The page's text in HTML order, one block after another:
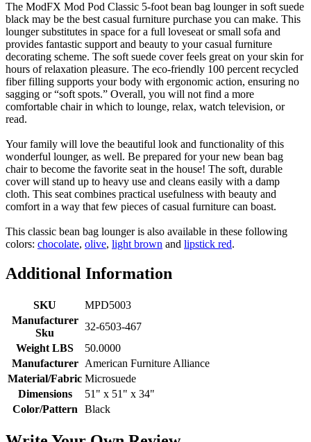
The ModFX Mod Pod Classic 5-foot bean bag lounger in soft suede
black may be the best casual furniture purchase you can make. This
lounger substitutes in space for a full loveseat or small sofa and
provides fantastic support and beauty to your casual furniture
decorating scheme. The soft suede cover feels great on your skin for
hours of relaxation pleasure. The eco-friendly 100 percent recycled
fiber filling supports your body with ergonomic action, ensuring no
sagging or “soft spots.” Overall, you will not find a more
comfortable chair in which to lounge, relax, watch television, or
read.
Your family will love the beautiful look and functionality of this
wonderful lounger, as well. Be prepared for your new bean bag
chair to become the favorite seat in the house! The soft, durable
cover will stand up to heavy use and cleans easily with a damp
cloth. This seat combines practical usefulness with beauty and
comfort in a way that few pieces of casual furniture can boast.
This classic bean bag lounger is also available in these following
colors: chocolate, olive, light brown and lipstick red.
Additional Information
SKU
MPD5003
Manufacturer
Sku
32-6503-467
Weight LBS
50.0000
Manufacturer
American Furniture Alliance
Material/Fabric Microsuede
Dimensions
51" x 51" x 34"
Color/Pattern
Black